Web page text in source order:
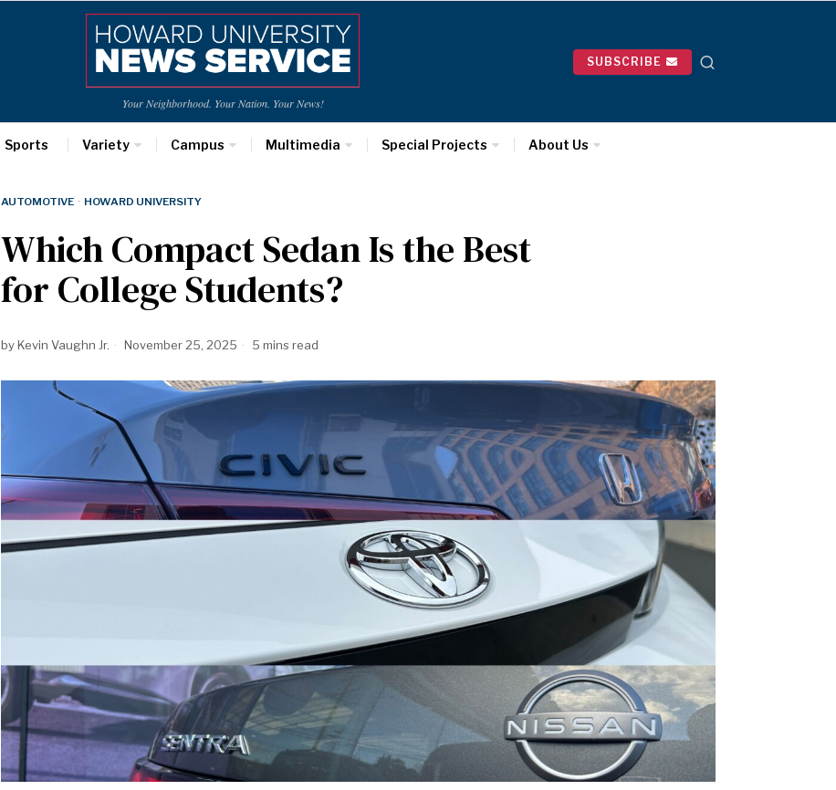
Your Neighborhood. Your Nation. Your News!
SUBSCRIBE
Sports Variety Campus Multimedia Special Projects About Us
AUTOMOTIVE · HOWARD UNIVERSITY
Which Compact Sedan Is the Best
for College Students?
byKevin Vaughn Jr. November 25, 2025 5 mins read